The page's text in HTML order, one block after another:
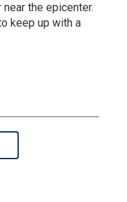
the epicenter.
keep up with a